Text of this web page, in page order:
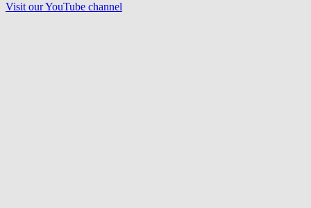
Visit ourYouTube channel